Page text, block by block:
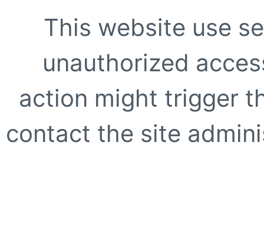
This website use
unauthorized
action might trigger
contact the site